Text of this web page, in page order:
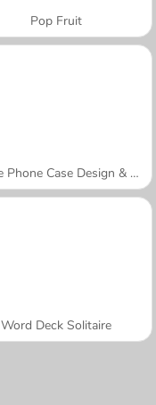
Pop Fruit
Mobile Phone Case Design & DIY
Word Deck Solitaire